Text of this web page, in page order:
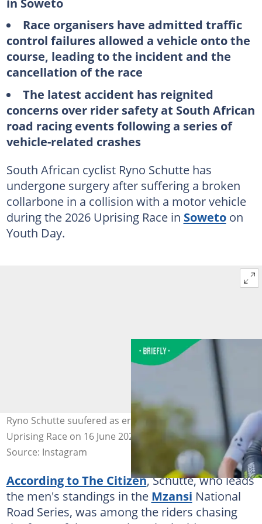
Race organisers have admitted traffic
control failures allowed a vehicle onto the
course, leading to the incident and the
cancellation of the race
The latest accident has reignited
concerns over rider safety at South African
road racing events following a series of
vehicle-related crashes
South African cyclist Ryno Schutte has
undergone surgery after suffering a broken
collarbone in a collision with a motor vehicle
during the 2026 Uprising Race in Sowetoon
Youth Day.
Ryno Schutte suufered as erious injury during the
Uprising Race on 16 June 2026. image:@ryno.schutte
Source: Instagram
According to The Citizen, Schutte, who leads
the men's standings in the Mzansi National
Road Series, was among the riders chasing